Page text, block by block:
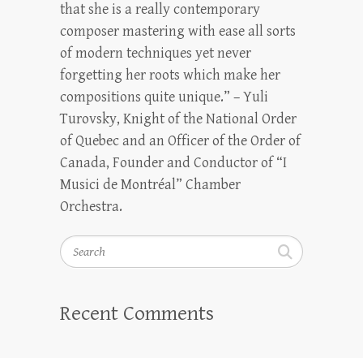
that she is a really contemporary
composer mastering with ease all sorts
of modern techniques yet never
forgetting her roots which make her
compositions quite unique.” – Yuli
Turovsky, Knight of the National Order
of Quebec and an Officer of the Order of
Canada, Founder and Conductor of “I
Musici de Montréal” Chamber
Orchestra.
Search
Recent Comments